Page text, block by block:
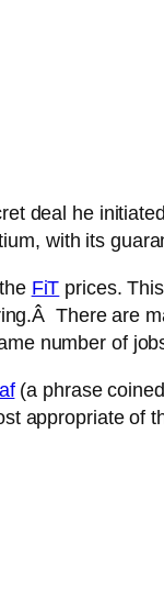
deal he
with its
FiT prices.
There are
number of
(a phrase
appropriate of